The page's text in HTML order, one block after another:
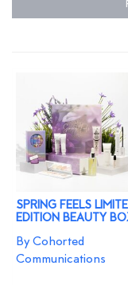
SPRING FEELS
EDITION BEAUTY
By Cohorted
Communications